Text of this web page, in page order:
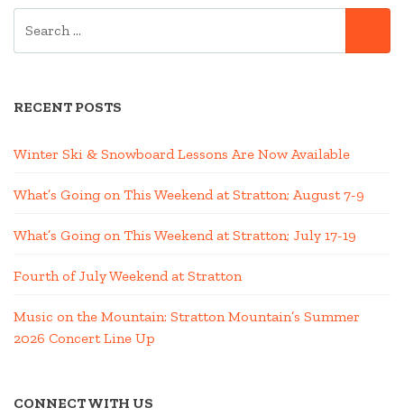
RECENT POSTS
Winter Ski & Snowboard Lessons Are Now Available
What’s Going on This Weekend at Stratton; August 7-9
What’s Going on This Weekend at Stratton; July 17-19
Fourth of July Weekend at Stratton
Music on the Mountain: Stratton Mountain’s Summer
2026 Concert Line Up
CONNECT WITH US